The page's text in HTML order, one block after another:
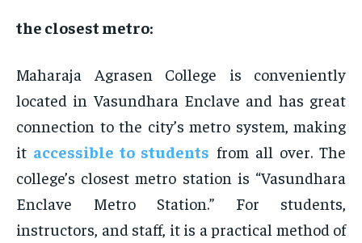
the closest metro:
Maharaja Agrasen College is conveniently
located in Vasundhara Enclave and has great
connection to the city’s metro system, making
it accessible to students from all over. The
college’s closest metro station is “Vasundhara
Enclave Metro Station.” For students,
instructors, and staff, it is a practical method of